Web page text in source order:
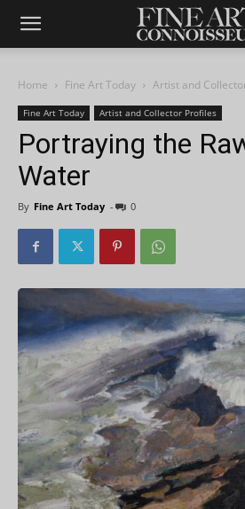
Home Fine Art Today Artist and
Fine Art Today Artist and Collector Profiles
Portraying the
Water
By Fine Art Today - 0